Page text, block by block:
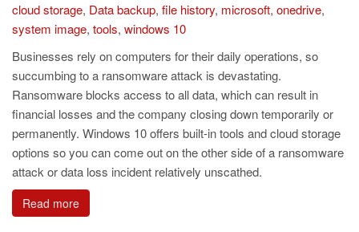
cloud storage, Data backup, file history, microsoft, onedrive,
system image, tools, windows 10
Businesses rely on computers for their daily operations, so
succumbing to a ransomware attack is devastating.
Ransomware blocks access to all data, which can result in
financial losses and the company closing down temporarily or
permanently. Windows 10 offers built-in tools and cloud storage
options so you can come out on the other side of a ransomware
attack or data loss incident relatively unscathed.
Read more